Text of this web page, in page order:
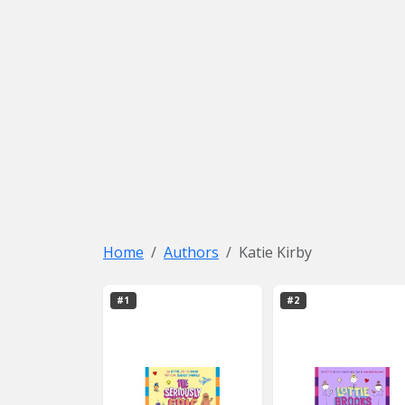
Home Authors Katie Kirby
#1 #2